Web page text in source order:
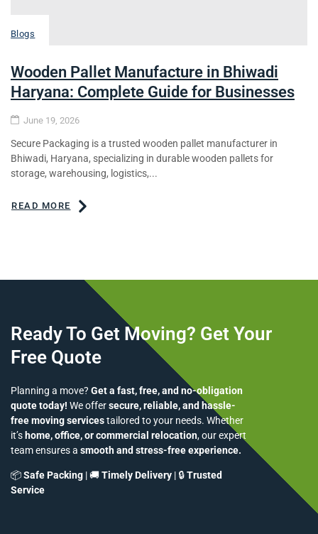
Blogs
Wooden Pallet Manufacture in Bhiwadi
Haryana: Complete Guide for Businesses
June 19, 2026
Secure Packaging is a trusted wooden pallet manufacturer in
Bhiwadi, Haryana, specializing in durable wooden pallets for
storage, warehousing, logistics,...
READ MORE
Ready To Get Moving? Get Your
Free Quote
Planning a move? Get a fast, free, and no-obligation
quote today! We offersecure, reliable, and hassle-
free moving servicestailored to your needs. Whether
it’s home, office, or commercial relocation, our expert
team ensures a smooth and stress-free experience.
📦Safe Packing | 🚚Timely Delivery | 🔒Trusted
Service